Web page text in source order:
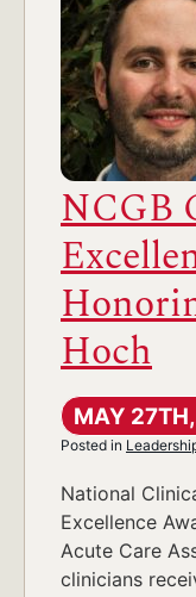
NCGB
Hoch
MAY
Posted in
National
Excellence
Acute Care
clinicians